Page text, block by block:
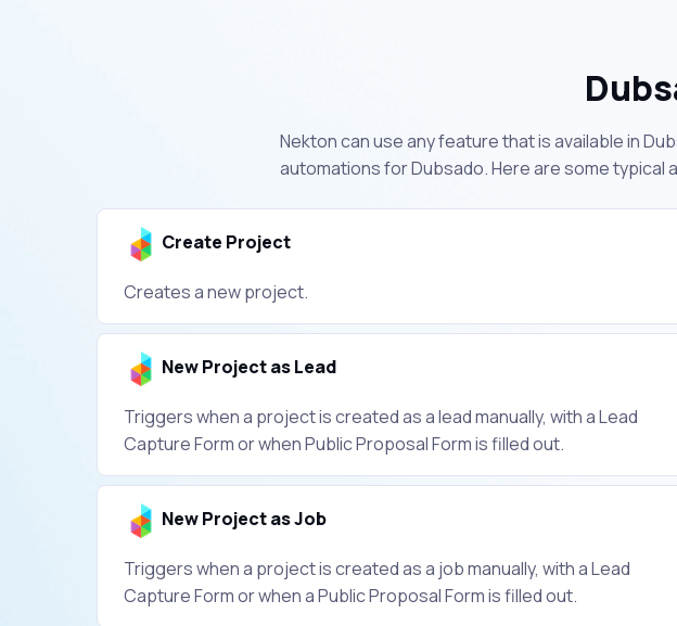
Nekton can use any feature that is available in
automations for Dubsado. Here are some typical
Create Project
Creates a new project.
New Project as Lead
Triggers when a project is created as a lead manually, with a Lead
Capture Form or when Public Proposal Form is filled out.
New Project as Job
Triggers when a project is created as a job manually, with a Lead
Capture Form or when a Public Proposal Form is filled out.